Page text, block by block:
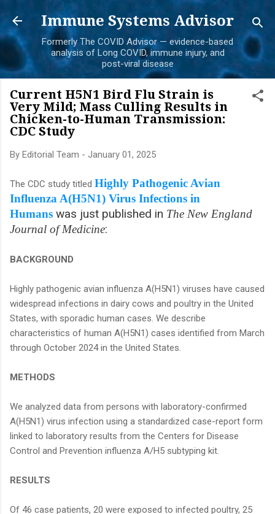
Skip to main content
Immune Systems Advisor
Formerly The COVID Advisor — evidence-based
analysis of Long COVID, immune injury, and
post-viral disease
Current H5N1 Bird Flu Strain is
Very Mild; Mass Culling Results in
Chicken-to-Human Transmission:
CDC Study
By Editorial Team - January 01, 2025
The CDC study titled Highly Pathogenic Avian
Influenza A(H5N1) Virus Infections in
Humans was just published in The New England
Journal of Medicine:
BACKGROUND
Highly pathogenic avian influenza A(H5N1) viruses have caused
widespread infections in dairy cows and poultry in the United
States, with sporadic human cases. We describe
characteristics of human A(H5N1) cases identified from March
through October 2024 in the United States.
METHODS
We analyzed data from persons with laboratory-confirmed
A(H5N1) virus infection using a standardized case-report form
linked to laboratory results from the Centers for Disease
Control and Prevention influenza A/H5 subtyping kit.
RESULTS
Of 46 case patients, 20 were exposed to infected poultry, 25